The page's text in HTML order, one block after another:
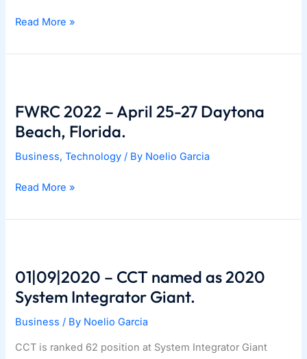
Submersible
Station.
Read More »
FWRC 2022 – April 25-27 Daytona
Beach, Florida.
Business,Technology / By Noelio Garcia
FWRC
–
27
Daytona
Beach,
Florida.
Read More »
01|09|2020 – CCT named as 2020
System Integrator Giant.
Business / By Noelio Garcia
CCT is ranked 62 position at System Integrator Giant